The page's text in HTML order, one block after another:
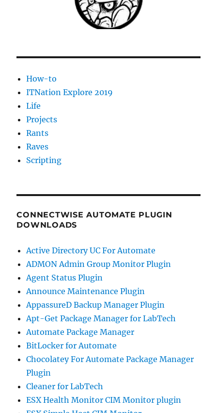
How-to
ITNation Explore 2019
Life
Projects
Rants
Raves
Scripting
CONNECTWISE AUTOMATE PLUGIN
DOWNLOADS
Active Directory UC For Automate
ADMON Admin Group Monitor Plugin
Agent Status Plugin
Announce Maintenance Plugin
AppassureD Backup Manager Plugin
Apt-Get Package Manager for LabTech
Automate Package Manager
BitLocker for Automate
Chocolatey For Automate Package Manager
Plugin
Cleaner for LabTech
ESX Health Monitor CIM Monitor plugin